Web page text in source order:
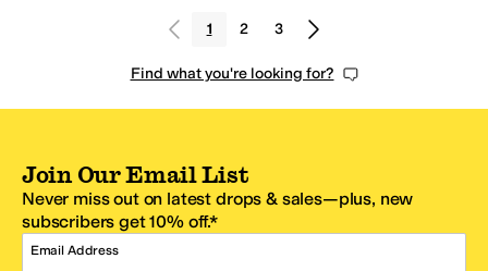
1 2 3
Find what you're looking for?
Join Our Email List
Never miss out on latest drops & sales—plus, new
subscribers get 10% off.*
Email Address